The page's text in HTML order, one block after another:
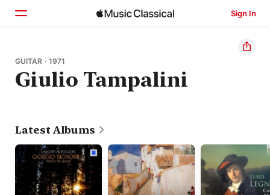
Sign In
Home
Browse
GUITAR · 1971
Giulio Tampalini
Latest Albums